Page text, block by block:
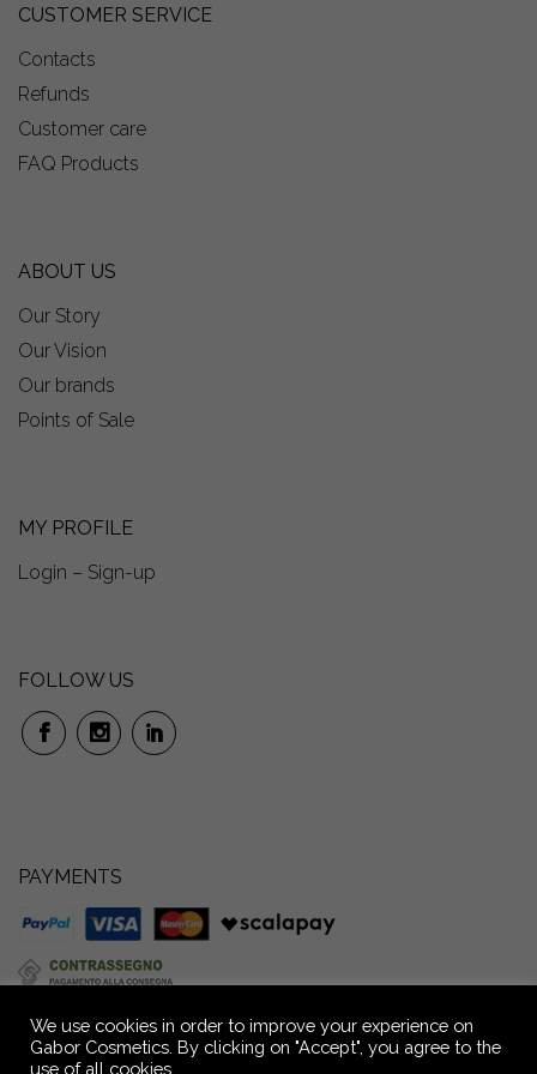
CUSTOMER SERVICE
Contacts
Refunds
Customer care
FAQ Products
ABOUT US
Our Story
Our Vision
Our brands
Points of Sale
MY PROFILE
Login – Sign-up
FOLLOW US
PAYMENTS
We use cookies in order to improve your experience on
Gabor Cosmetics. By clicking on "Accept", you agree to the
use of all cookies.